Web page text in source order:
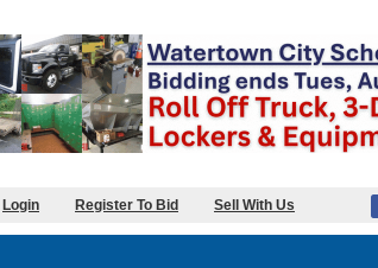
Login Register To Bid Sell With Us